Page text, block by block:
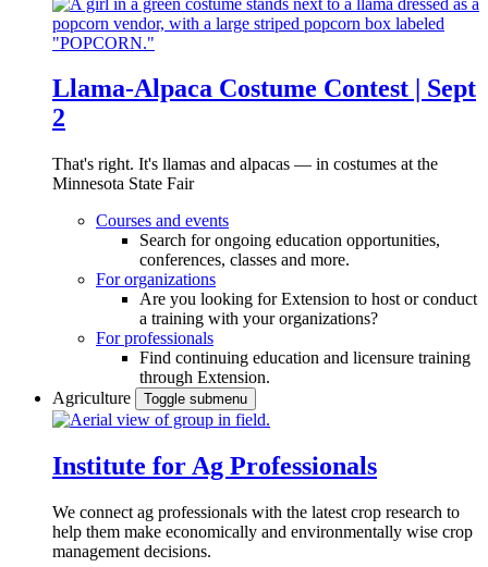
Llama-Alpaca Costume Contest | Sept
2
That's right. It's llamas and alpacas — in costumes at the
Minnesota State Fair
Courses and events
Search for ongoing education opportunities,
conferences, classes and more.
For organizations
Are you looking for Extension to host or conduct
a training with your organizations?
For professionals
Find continuing education and licensure training
through Extension.
Agriculture
Toggle submenu
Institute for Ag Professionals
We connect ag professionals with the latest crop research to
help them make economically and environmentally wise crop
management decisions.